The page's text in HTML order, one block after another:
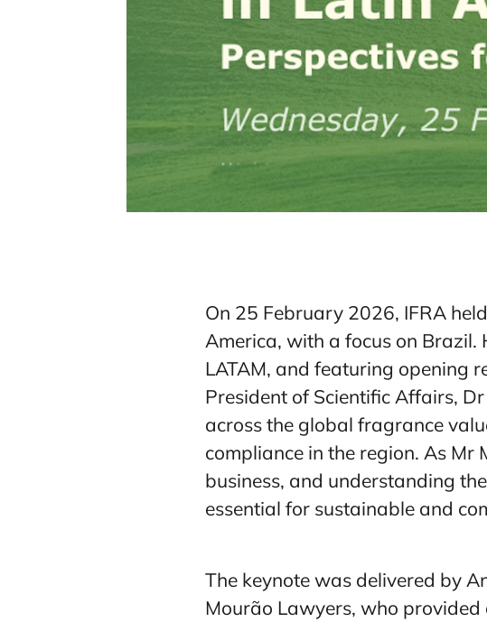
On 25 February 2026, IFRA
America, with a focus on
LATAM, and featuring opening
President of Scientific Affairs,
across the global fragrance
compliance in the region. As
business, and understanding
essential for sustainable and
The keynote was delivered by
Mourão Lawyers, who